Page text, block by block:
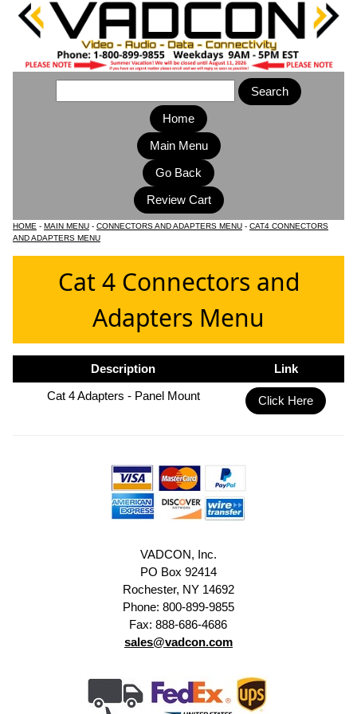
Home
Main Menu
HOME - MAIN MENU - CONNECTORS AND ADAPTERS MENU - CAT4 CONNECTORS
AND ADAPTERS MENU
Cat 4 Connectors and
Adapters Menu
Description
Link
Cat 4 Adapters - Panel Mount
Click Here
VADCON, Inc.
PO Box 92414
Rochester, NY 14692
Phone: 800-899-9855
Fax: 888-686-4686
sales@vadcon.com